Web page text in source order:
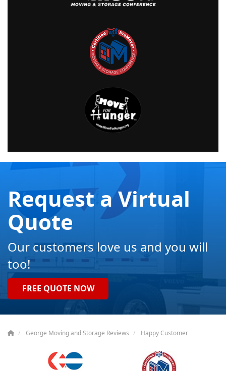
Request a Virtual
Quote
Our customers love us and you will
too!
FREE QUOTE NOW
George Moving and Storage Reviews Happy Customer